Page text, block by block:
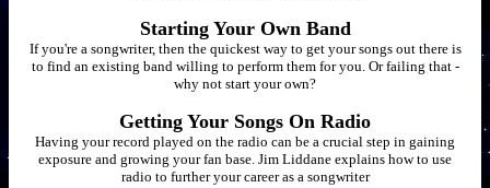
Starting Your Own Band
If you're a songwriter, then the quickest way to get your songs out there is
to find an existing band willing to perform them for you. Or failing that -
why not start your own?
Getting Your Songs On Radio
Having your record played on the radio can be a crucial step in gaining
exposure and growing your fan base. Jim Liddane explains how to use
radio to further your career as a songwriter